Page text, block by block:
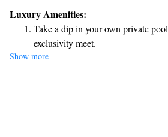
for our renovations and design, winning the
award from Boutique Hotels at the
Come and see how we can make your stay
Luxury Amenities:
Take a dip in your own private
exclusivity meet.
Enjoy convenient transportation
Stay productive with top-notch
Keep active with a range of
Show more